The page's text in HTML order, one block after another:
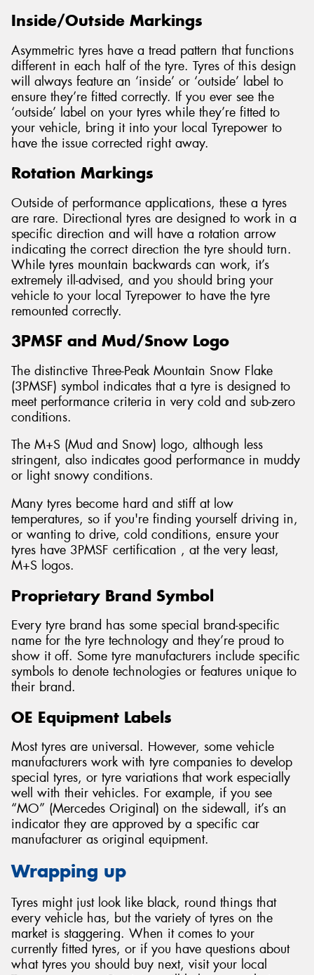
Inside/Outside Markings
Asymmetric tyres have a tread pattern that functions
different in each half of the tyre. Tyres of this design
will always feature an ‘inside’ or ‘outside’ label to
ensure they’re fitted correctly. If you ever see the
‘outside’ label on your tyres while they’re fitted to
your vehicle, bring it into your local Tyrepower to
have the issue corrected right away.
Rotation Markings
Outside of performance applications, these a tyres
are rare. Directional tyres are designed to work in a
specific direction and will have a rotation arrow
indicating the correct direction the tyre should turn.
While tyres mountain backwards can work, it’s
extremely ill-advised, and you should bring your
vehicle to your local Tyrepower to have the tyre
remounted correctly.
3PMSF and Mud/Snow Logo
The distinctive Three-Peak Mountain Snow Flake
(3PMSF) symbol indicates that a tyre is designed to
meet performance criteria in very cold and sub-zero
conditions.
The M+S (Mud and Snow) logo, although less
stringent, also indicates good performance in muddy
or light snowy conditions.
Many tyres become hard and stiff at low
temperatures, so if you're finding yourself driving in,
or wanting to drive, cold conditions, ensure your
tyres have 3PMSF certification , at the very least,
M+S logos.
Proprietary Brand Symbol
Every tyre brand has some special brand-specific
name for the tyre technology and they’re proud to
show it off. Some tyre manufacturers include specific
symbols to denote technologies or features unique to
their brand.
OE Equipment Labels
Most tyres are universal. However, some vehicle
manufacturers work with tyre companies to develop
special tyres, or tyre variations that work especially
well with their vehicles. For example, if you see
“MO” (Mercedes Original) on the sidewall, it’s an
indicator they are approved by a specific car
manufacturer as original equipment.
Wrapping up
Tyres might just look like black, round things that
every vehicle has, but the variety of tyres on the
market is staggering. When it comes to your
currently fitted tyres, or if you have questions about
what tyres you should buy next, visit your local